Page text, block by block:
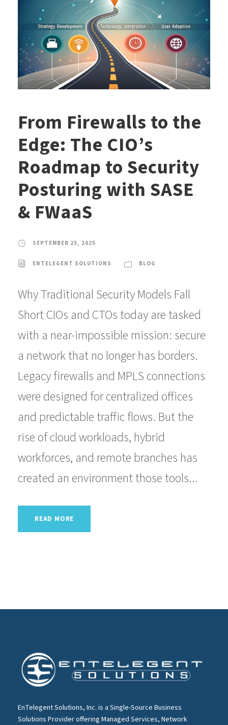
From Firewalls to the
Edge: The CIO’s
Roadmap to Security
Posturing with SASE
& FWaaS
SEPTEMBER 25, 2025
ENTELEGENT SOLUTIONS BLOG
Why Traditional Security Models Fall
Short CIOs and CTOs today are tasked
with a near-impossible mission: secure
a network that no longer has borders.
Legacy firewalls and MPLS connections
were designed for centralized offices
and predictable traffic flows. But the
rise of cloud workloads, hybrid
workforces, and remote branches has
created an environment those tools...
READ MORE
EnTelegent Solutions, Inc. is a Single-Source Business
Solutions Provider offering Managed Services, Network